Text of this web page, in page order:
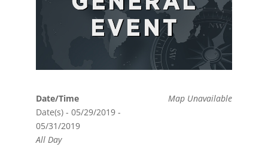
Map Unavailable
Date/Time
Date(s) - 05/29/2019 -
05/31/2019
All Day